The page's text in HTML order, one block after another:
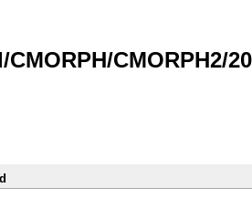
CMORPH2/